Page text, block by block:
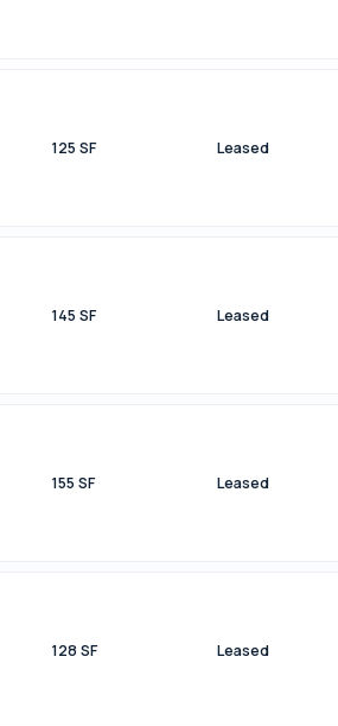
125 SF Leased
145 SF Leased
155 SF Leased
128 SF Leased